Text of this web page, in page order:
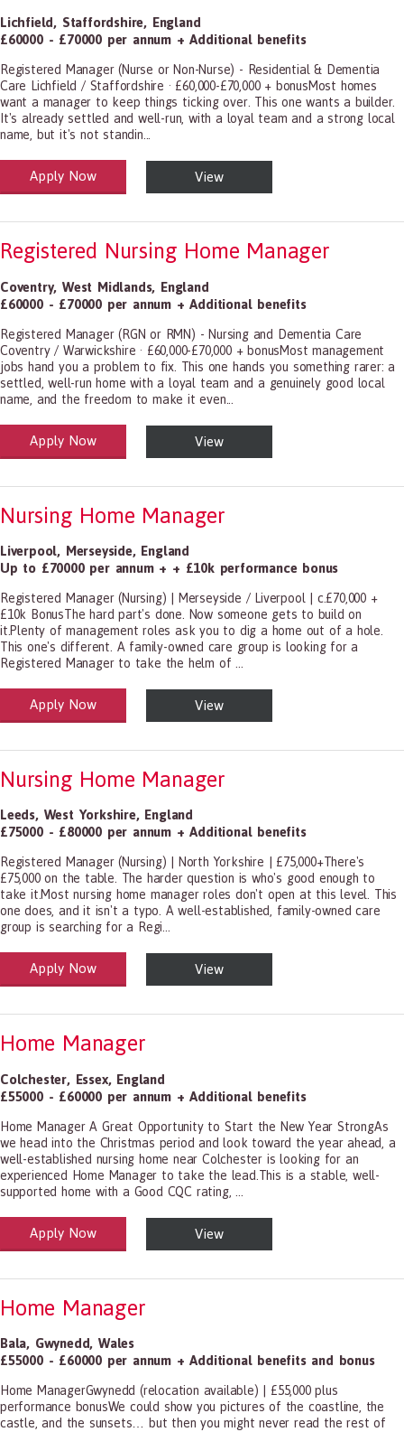
Lichfield, Staffordshire, England
£60000 - £70000 per annum + Additional benefits
Registered Manager (Nurse or Non-Nurse) - Residential & Dementia
Care Lichfield / Staffordshire · £60,000-£70,000 + bonusMost homes
want a manager to keep things ticking over. This one wants a builder.
It's already settled and well-run, with a loyal team and a strong local
name, but it's not standin...
and Social Care
1199.00 Health Diagnosing and Treating Practitioners, All Other
Apply Now View
Registered Nursing Home Manager
Coventry,West Midlands, England
£60000 - £70000 per annum + Additional benefits
Registered Manager (RGN or RMN) - Nursing and Dementia Care
Coventry / Warwickshire · £60,000-£70,000 + bonusMost management
jobs hand you a problem to fix. This one hands you something rarer: a
settled, well-run home with a loyal team and a genuinely good local
name, and the freedom to make it even...
and Social Care
1199.00 Health Diagnosing and Treating Practitioners, All Other
Apply Now View
Nursing Home Manager
Liverpool, Merseyside, England
Up to £70000 per annum + + £10k performance bonus
Registered Manager (Nursing) | Merseyside / Liverpool | c.£70,000 +
£10k BonusThe hard part's done. Now someone gets to build on
it.Plenty of management roles ask you to dig a home out of a hole.
This one's different. A family-owned care group is looking for a
Registered Manager to take the helm of ...
and Social Care
1199.00 Health Diagnosing and Treating Practitioners, All Other
Apply Now View
Nursing Home Manager
Leeds, West Yorkshire, England
£75000 - £80000 per annum + Additional benefits
Registered Manager (Nursing) | North Yorkshire | £75,000+There's
£75,000 on the table. The harder question is who's good enough to
take it.Most nursing home manager roles don't open at this level. This
one does, and it isn't a typo. A well-established, family-owned care
group is searching for a Regi...
and Social Care
1199.00 Health Diagnosing and Treating Practitioners, All Other
Apply Now View
Home Manager
Colchester, Essex, England
£55000 - £60000 per annum + Additional benefits
Home Manager A Great Opportunity to Start the New Year StrongAs
we head into the Christmas period and look toward the year ahead, a
well-established nursing home near Colchester is looking for an
experienced Home Manager to take the lead.This is a stable, well-
supported home with a Good CQC rating, ...
and Social Care
1199.00 Health Diagnosing and Treating Practitioners, All Other
Apply Now View
Home Manager
Bala, Gwynedd,Wales
£55000 - £60000 per annum + Additional benefits and bonus
Home ManagerGwynedd (relocation available) | £55,000 plus
performance bonusWe could show you pictures of the coastline, the
castle, and the sunsets… but then you might never read the rest of